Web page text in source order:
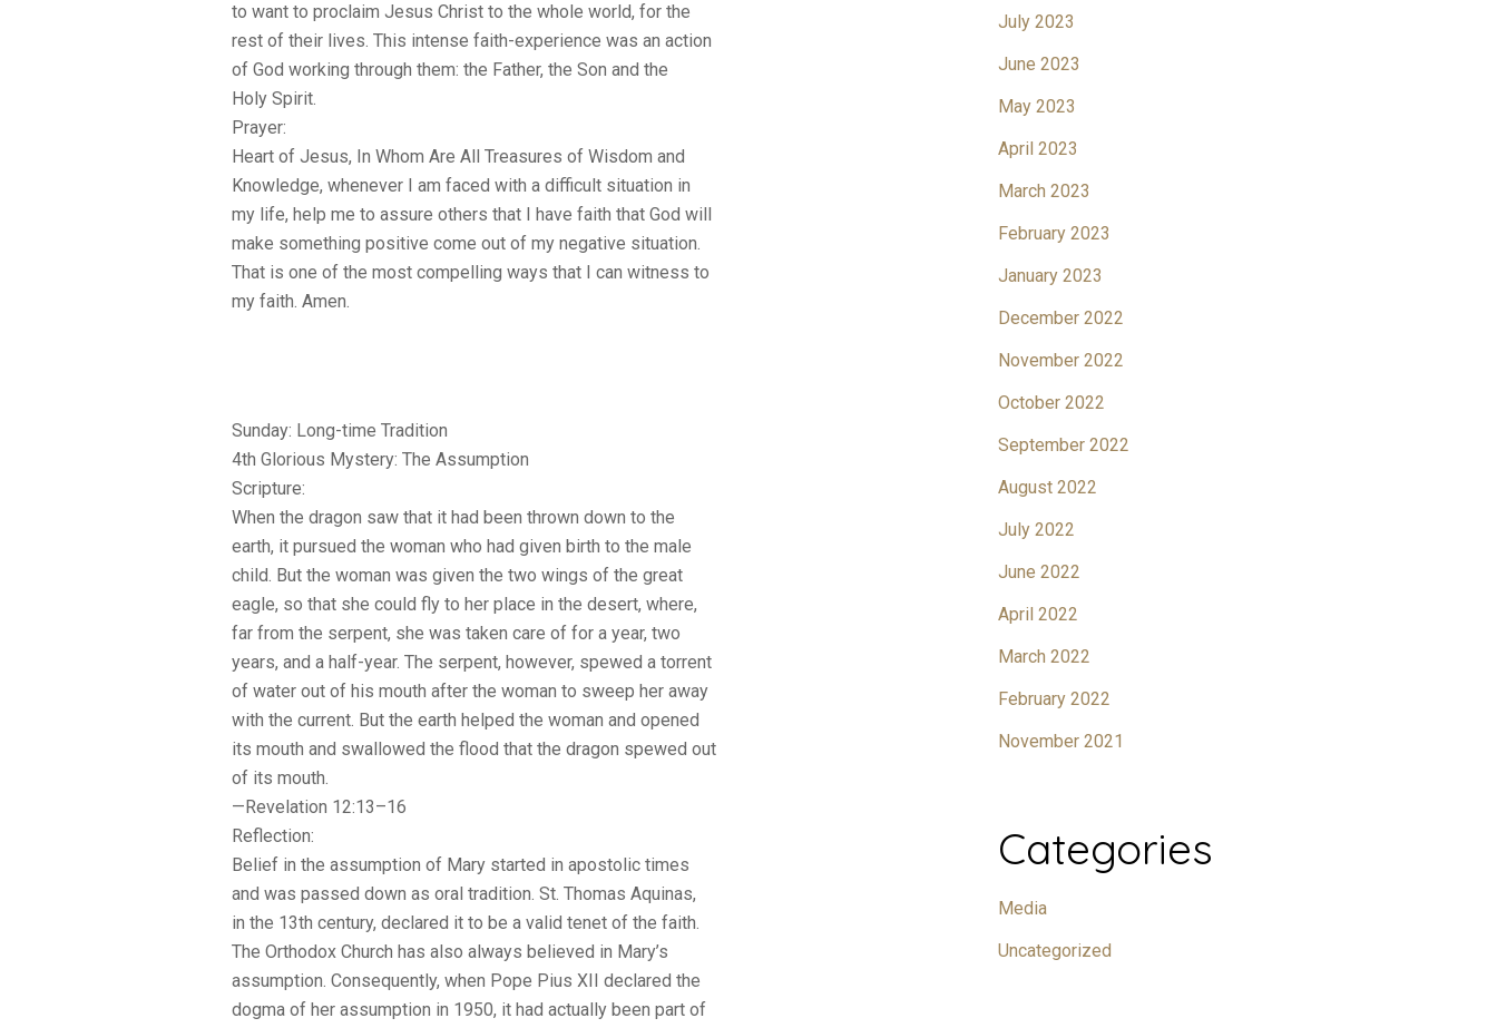
to want to proclaim Jesus Christ to the whole world, for the
rest of their lives. This intense faith-experience was an action
of God working through them: the Father, the Son and the
Holy Spirit.
Prayer:
Heart of Jesus, In Whom Are All Treasures of Wisdom and
Knowledge, whenever I am faced with a difficult situation in
my life, help me to assure others that I have faith that God will
make something positive come out of my negative situation.
That is one of the most compelling ways that I can witness to
my faith. Amen.
Sunday: Long-time Tradition
4th Glorious Mystery: The Assumption
Scripture:
When the dragon saw that it had been thrown down to the
earth, it pursued the woman who had given birth to the male
child. But the woman was given the two wings of the great
eagle, so that she could fly to her place in the desert, where,
far from the serpent, she was taken care of for a year, two
years, and a half-year. The serpent, however, spewed a torrent
of water out of his mouth after the woman to sweep her away
with the current. But the earth helped the woman and opened
its mouth and swallowed the flood that the dragon spewed out
of its mouth.
—Revelation 12:13–16
Reflection:
Belief in the assumption of Mary started in apostolic times
and was passed down as oral tradition. St. Thomas Aquinas,
in the 13th century, declared it to be a valid tenet of the faith.
The Orthodox Church has also always believed in Mary’s
assumption. Consequently, when Pope Pius XII declared the
dogma of her assumption in 1950, it had actually been part of
July 2023
June 2023
May 2023
April 2023
March 2023
February 2023
January 2023
December 2022
November 2022
October 2022
September 2022
August 2022
July 2022
June 2022
April 2022
March 2022
February 2022
November 2021
Categories
Media
Uncategorized